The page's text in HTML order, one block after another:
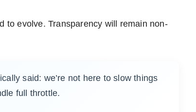
to evolve. Transparency will remain non-
said: we’re not here to slow things
full throttle.